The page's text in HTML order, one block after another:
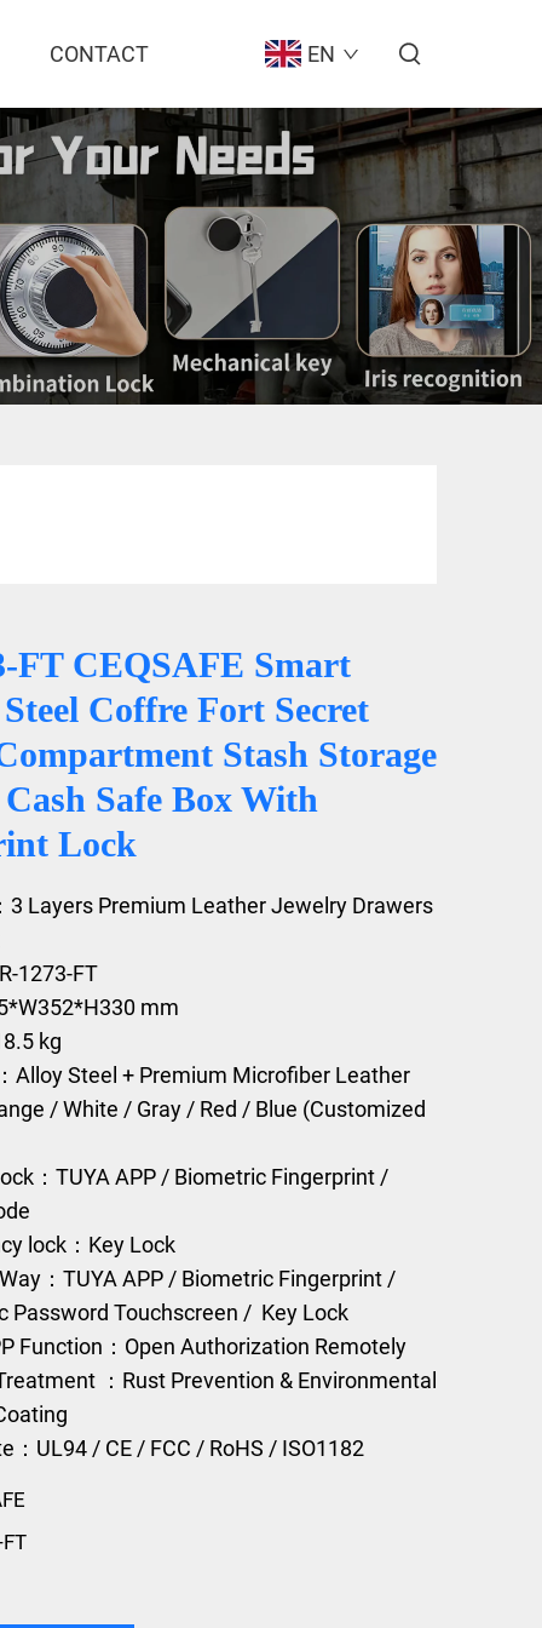
CONTACT EN
FT CEQSAFE Smart
Coffre Fort Secret
Stash Storage
Safe Box With
Lock
3 Layers Premium Leather Jewelry Drawers
1273-FT
mm
kg
Alloy Steel + Premium Microfiber Leather
/ White / Gray / Red / Blue (Customized
：TUYA APP / Biometric Fingerprint /
lock：Key Lock
：TUYA APP / Biometric Fingerprint /
Password Touchscreen / Key Lock
Function：Open Authorization Remotely
：Rust Prevention & Environmental
：UL94 / CE / FCC / RoHS / ISO1182